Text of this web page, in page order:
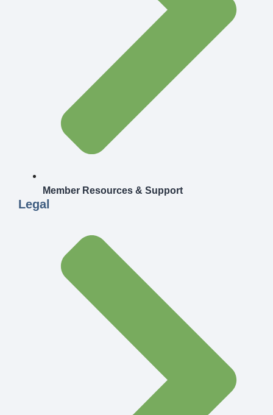
Member Resources & Support
Legal